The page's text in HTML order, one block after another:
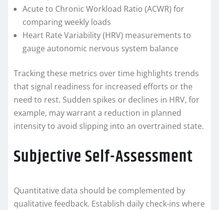
Acute to Chronic Workload Ratio (ACWR) for
comparing weekly loads
Heart Rate Variability (HRV) measurements to
gauge autonomic nervous system balance
Tracking these metrics over time highlights trends
that signal readiness for increased efforts or the
need to rest. Sudden spikes or declines in HRV, for
example, may warrant a reduction in planned
intensity to avoid slipping into an overtrained state.
Subjective Self-Assessment
Quantitative data should be complemented by
qualitative feedback. Establish daily check-ins where